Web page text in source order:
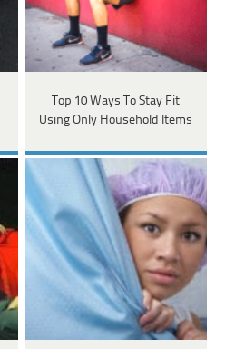
Top 10 Ways To Stay Fit
Using Only Household Items